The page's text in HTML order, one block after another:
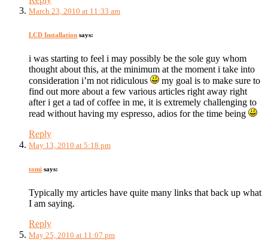
March 23, 2010 at 11:33 am
LCD Installation says:
i was starting to feel i may possibly be the sole guy whom
thought about this, at the minimum at the moment i take into
consideration i’m not ridiculous
my goal is to make sure to
find out more about a few various articles right away right
after i get a tad of coffee in me, it is extremely challenging to
read without having my espresso, adios for the time being
Reply
May 13, 2010 at 5:18 pm
tomi says:
Typically my articles have quite many links that back up what
I am saying.
Reply
May 25, 2010 at 11:07 pm